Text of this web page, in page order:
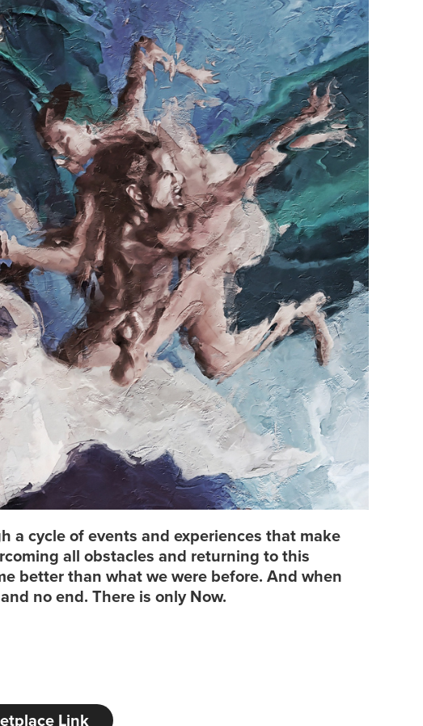
a cycle of events and experiences that make
all obstacles and returning to this
better than what we were before. And when
no end. There is only Now.
Link